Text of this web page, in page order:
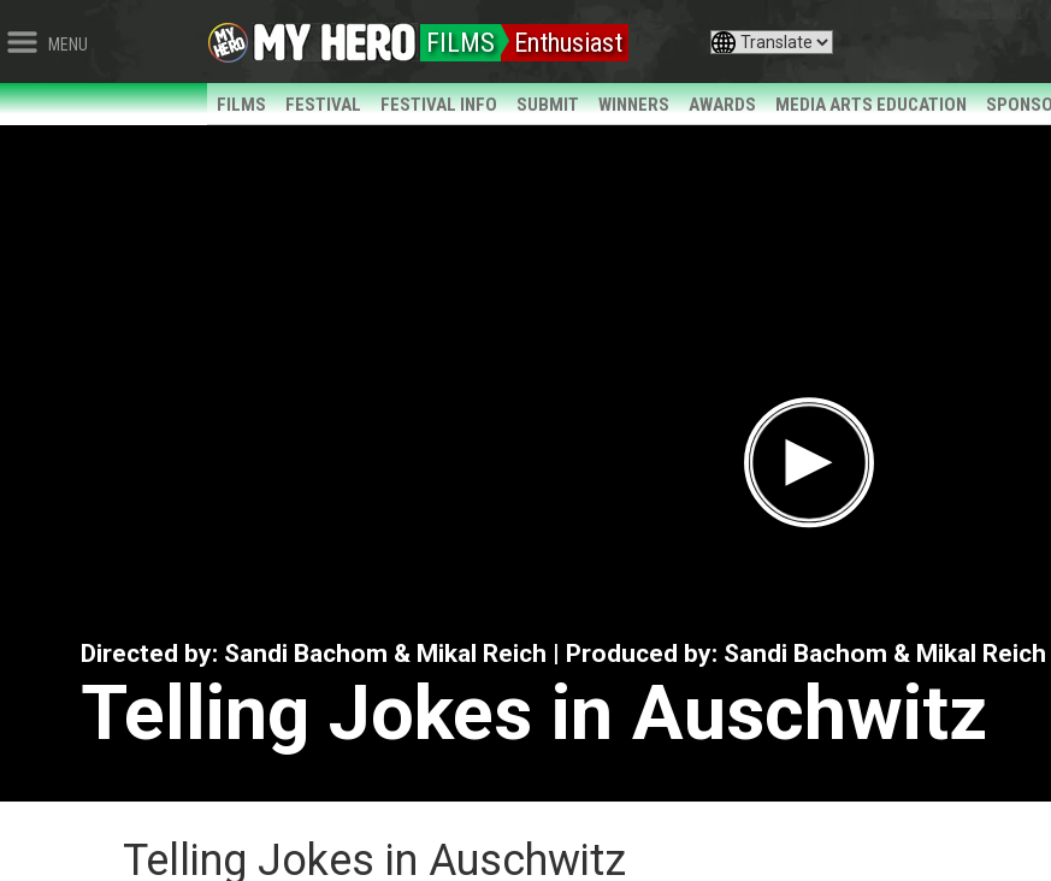
MENU FILMS Enthusiast
FILMS FESTIVAL FESTIVAL INFO SUBMIT WINNERS AWARDS MEDIA ARTS EDUCATION
Directed by: Sandi Bachom & Mikal Reich | Produced by: Sandi Bachom & Mikal
Telling Jokes in Auschwitz
Telling Jokes in Auschwitz